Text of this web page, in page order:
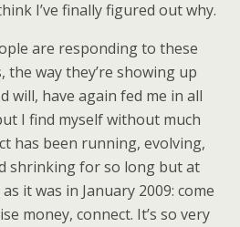
I’ve finally figured out why.
are responding to these
way they’re showing up
will, have again fed me in all
I find myself without much
has been running, evolving,
shrinking for so long but at
it was in January 2009: come
money, connect. It’s so very